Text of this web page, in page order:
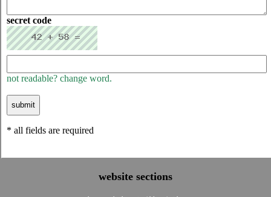
secret code
not readable? change word.
* all fields are required
website sections